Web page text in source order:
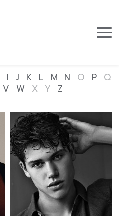
I J K L M N O P Q
V W X Y Z